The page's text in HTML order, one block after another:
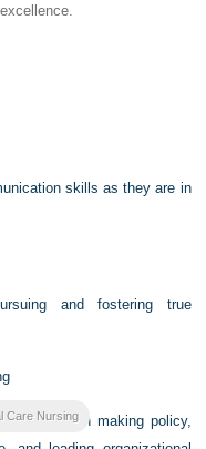
skills as they are in
and fostering true
partners in making policy,
Care Nursing